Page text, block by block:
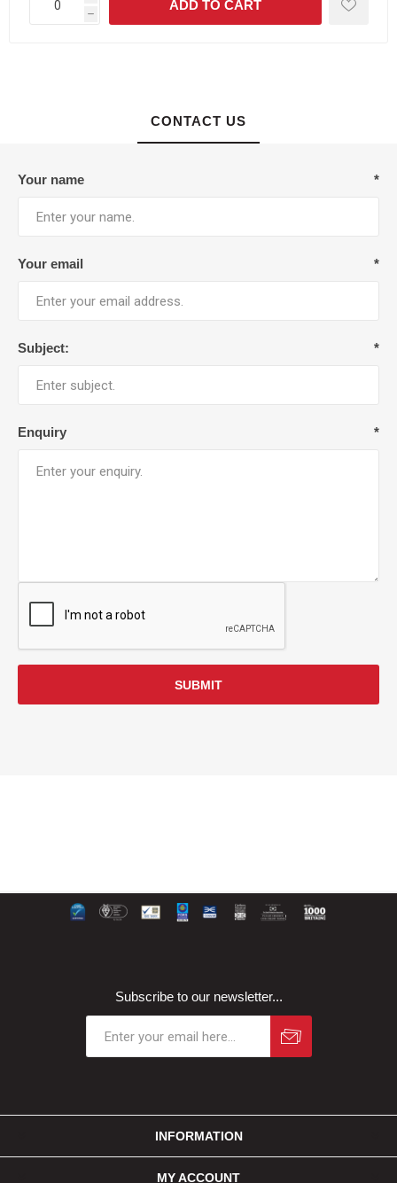
h
CONTACT US
Your name *
Your email *
Subject: *
Enquiry *
Subscribe to our newsletter...
INFORMATION
MY ACCOUNT